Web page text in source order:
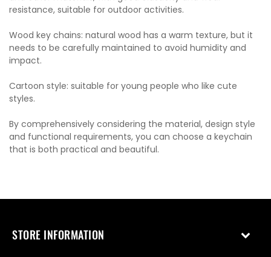
resistance, suitable for outdoor activities.
Wood key chains: natural wood has a warm texture, but it
needs to be carefully maintained to avoid humidity and
impact.
Cartoon style: suitable for young people who like cute
styles.
By comprehensively considering the material, design style
and functional requirements, you can choose a keychain
that is both practical and beautiful.
STORE INFORMATION